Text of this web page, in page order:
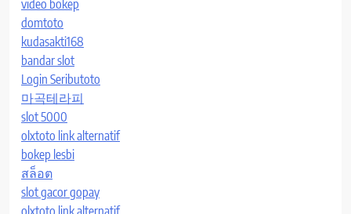
video bokep
domtoto
kudasakti168
bandar slot
Login Seributoto
마곡테라피
slot 5000
olxtoto link alternatif
bokep lesbi
สล็อต
slot gacor gopay
olxtoto link alternatif